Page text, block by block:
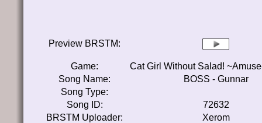
Preview BRSTM:
Game:
Cat Girl Without Salad!
Song Name:
BOSS - Gunnar
Song Type:
Song ID:
72632
BRSTM Uploader:
Xerom